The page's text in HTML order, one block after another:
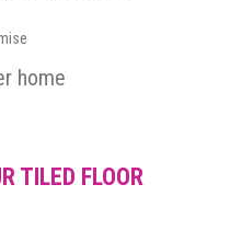
home
TILED FLOOR